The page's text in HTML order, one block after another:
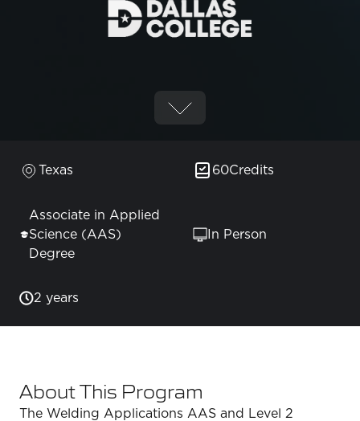
Texas 60Credits
Associate in Applied
Science (AAS)
Degree
In Person
2 years
About This Program
The Welding Applications AAS and Level 2